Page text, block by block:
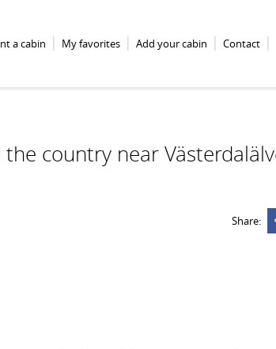
a cabin My favorites Add your cabin Contact
country near
Share: